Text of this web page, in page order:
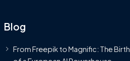
Blog
From Freepik to Magnific: The Birth